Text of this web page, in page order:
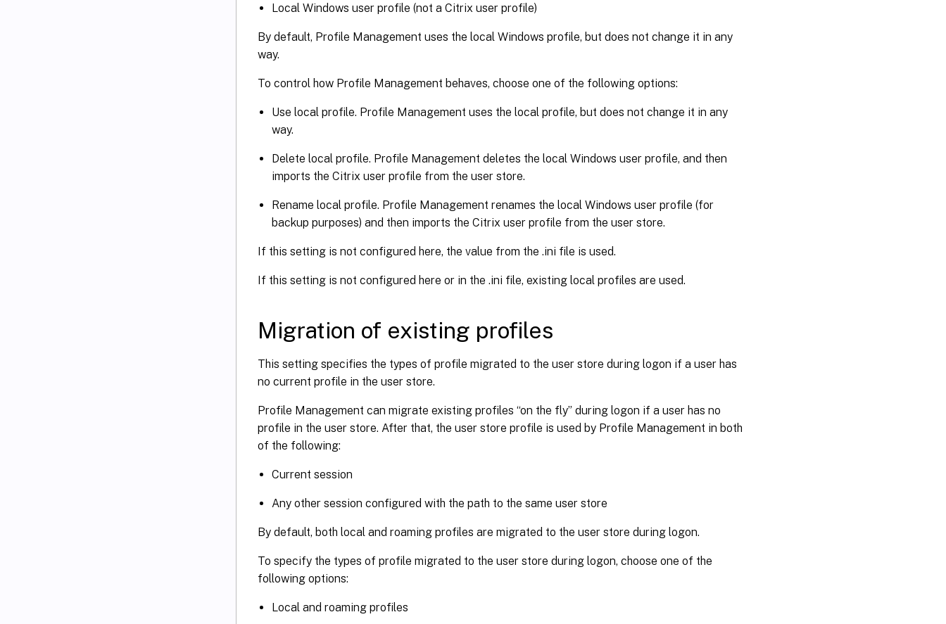
Local Windows user profile (not a Citrix user profile)
By default, Profile Management uses the local Windows profile, but does not change it in any
way.
To control how Profile Management behaves, choose one of the following options:
Use local profile. Profile Management uses the local profile, but does not change it in any
way.
Delete local profile. Profile Management deletes the local Windows user profile, and then
imports the Citrix user profile from the user store.
Rename local profile. Profile Management renames the local Windows user profile (for
backup purposes) and then imports the Citrix user profile from the user store.
If this setting is not configured here, the value from the .ini file is used.
If this setting is not configured here or in the .ini file, existing local profiles are used.
Migration of existing profiles
This setting specifies the types of profile migrated to the user store during logon if a user has
no current profile in the user store.
Profile Management can migrate existing profiles “on the fly” during logon if a user has no
profile in the user store. After that, the user store profile is used by Profile Management in both
of the following:
Current session
Any other session configured with the path to the same user store
By default, both local and roaming profiles are migrated to the user store during logon.
To specify the types of profile migrated to the user store during logon, choose one of the
following options:
Local and roaming profiles